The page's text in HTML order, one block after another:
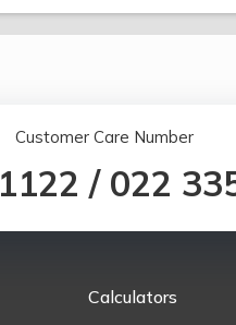
Customer Care Number
/ 022
Calculators